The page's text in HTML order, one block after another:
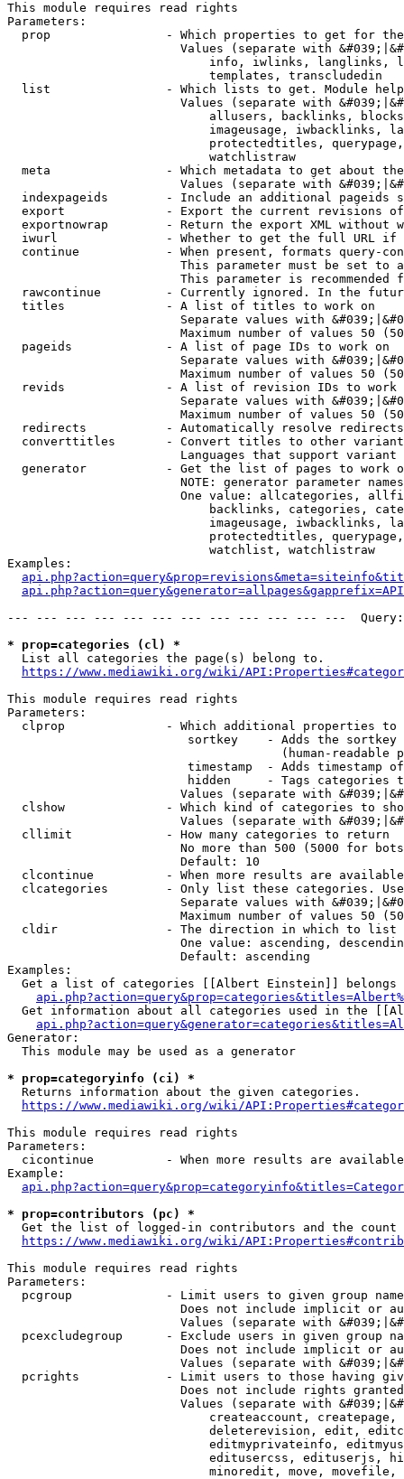
This module requires read rights
Parameters:
prop                - Which properties to get for
Values (separate with
info, iwlinks, langlinks,
                            templates, transcludedin
list                - Which lists to get. Module
Values (separate with
allusers, backlinks,
imageusage, iwbacklinks,
protectedtitles,
                            watchlistraw
meta                - Which metadata to get about
Values (separate with
indexpageids        - Include an additional pageids
export              - Export the current revisions
exportnowrap        - Return the export XML without
iwurl               - Whether to get the full URL
continue            - When present, formats query-
This parameter must be set to
This parameter is recommended
rawcontinue         - Currently ignored. In the
  titles              - A list of titles to work on
Separate values with
Maximum number of values 50
  pageids             - A list of page IDs to work on
Separate values with
Maximum number of values 50
revids              - A list of revision IDs to work
Separate values with
Maximum number of values 50
  redirects           - Automatically resolve redirects
converttitles       - Convert titles to other
Languages that support
generator           - Get the list of pages to work
NOTE: generator parameter
One value: allcategories,
backlinks, categories,
imageusage, iwbacklinks,
protectedtitles,
                            watchlist, watchlistraw
Examples:
--- --- --- --- --- --- --- --- --- --- --- ---
* prop=categories (cl) *
  List all categories the page(s) belong to.
https://www.mediawiki.org/wiki/
This module requires read rights
Parameters:
clprop              - Which additional properties to
sortkey    - Adds the
(human-readable
timestamp  - Adds timestamp
hidden     - Tags categories
Values (separate with
clshow              - Which kind of categories to
Values (separate with
  cllimit             - How many categories to return
No more than 500 (5000 for
                        Default: 10
clcontinue          - When more results are
clcategories        - Only list these categories.
Separate values with
Maximum number of values 50
  cldir               - The direction in which to list
One value: ascending,
                        Default: ascending
Examples:
Get a list of categories [[Albert Einstein]] belongs
Get information about all categories used in the
Generator:
  This module may be used as a generator
* prop=categoryinfo (ci) *
  Returns information about the given categories.
https://www.mediawiki.org/wiki/
This module requires read rights
Parameters:
cicontinue          - When more results are
Example:
* prop=contributors (pc) *
Get the list of logged-in contributors and the
https://www.mediawiki.org/wiki/
This module requires read rights
Parameters:
pcgroup             - Limit users to given group
Does not include implicit or
Values (separate with
pcexcludegroup      - Exclude users in given group
Does not include implicit or
Values (separate with
pcrights            - Limit users to those having
Does not include rights
Values (separate with
createaccount,
deleterevision, edit,
editmyprivateinfo,
editusercss, edituserjs,
minoredit, move,